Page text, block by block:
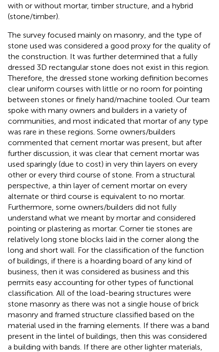
with or without mortar, timber structure, and a hybrid
(stone/timber).
The survey focused mainly on masonry, and the type of
stone used was considered a good proxy for the quality of
the construction. It was further determined that a fully
dressed 3D rectangular stone does not exist in this region.
Therefore, the dressed stone working definition becomes
clear uniform courses with little or no room for pointing
between stones or finely hand/machine tooled. Our team
spoke with many owners and builders in a variety of
communities, and most indicated that mortar of any type
was rare in these regions. Some owners/builders
commented that cement mortar was present, but after
further discussion, it was clear that cement mortar was
used sparingly (due to cost) in very thin layers on every
other or every third course of stone. From a structural
perspective, a thin layer of cement mortar on every
alternate or third course is equivalent to no mortar.
Furthermore, some owners/builders did not fully
understand what we meant by mortar and considered
pointing or plastering as mortar. Corner tie stones are
relatively long stone blocks laid in the corner along the
long and short wall. For the classification of the function
of buildings, if there is a hoarding board of any kind of
business, then it was considered as business and this
permits easy accounting for other types of functional
classification. All of the load-bearing structures were
stone masonry as there was not a single house of brick
masonry and framed structure classified based on the
material used in the framing elements. If there was a band
present in the lintel of buildings, then this was considered
a building with bands. If there are other lighter materials,